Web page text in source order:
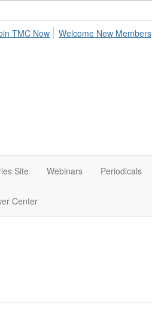
TMC Now Welcome New Members
Site Webinars Periodicals
Center